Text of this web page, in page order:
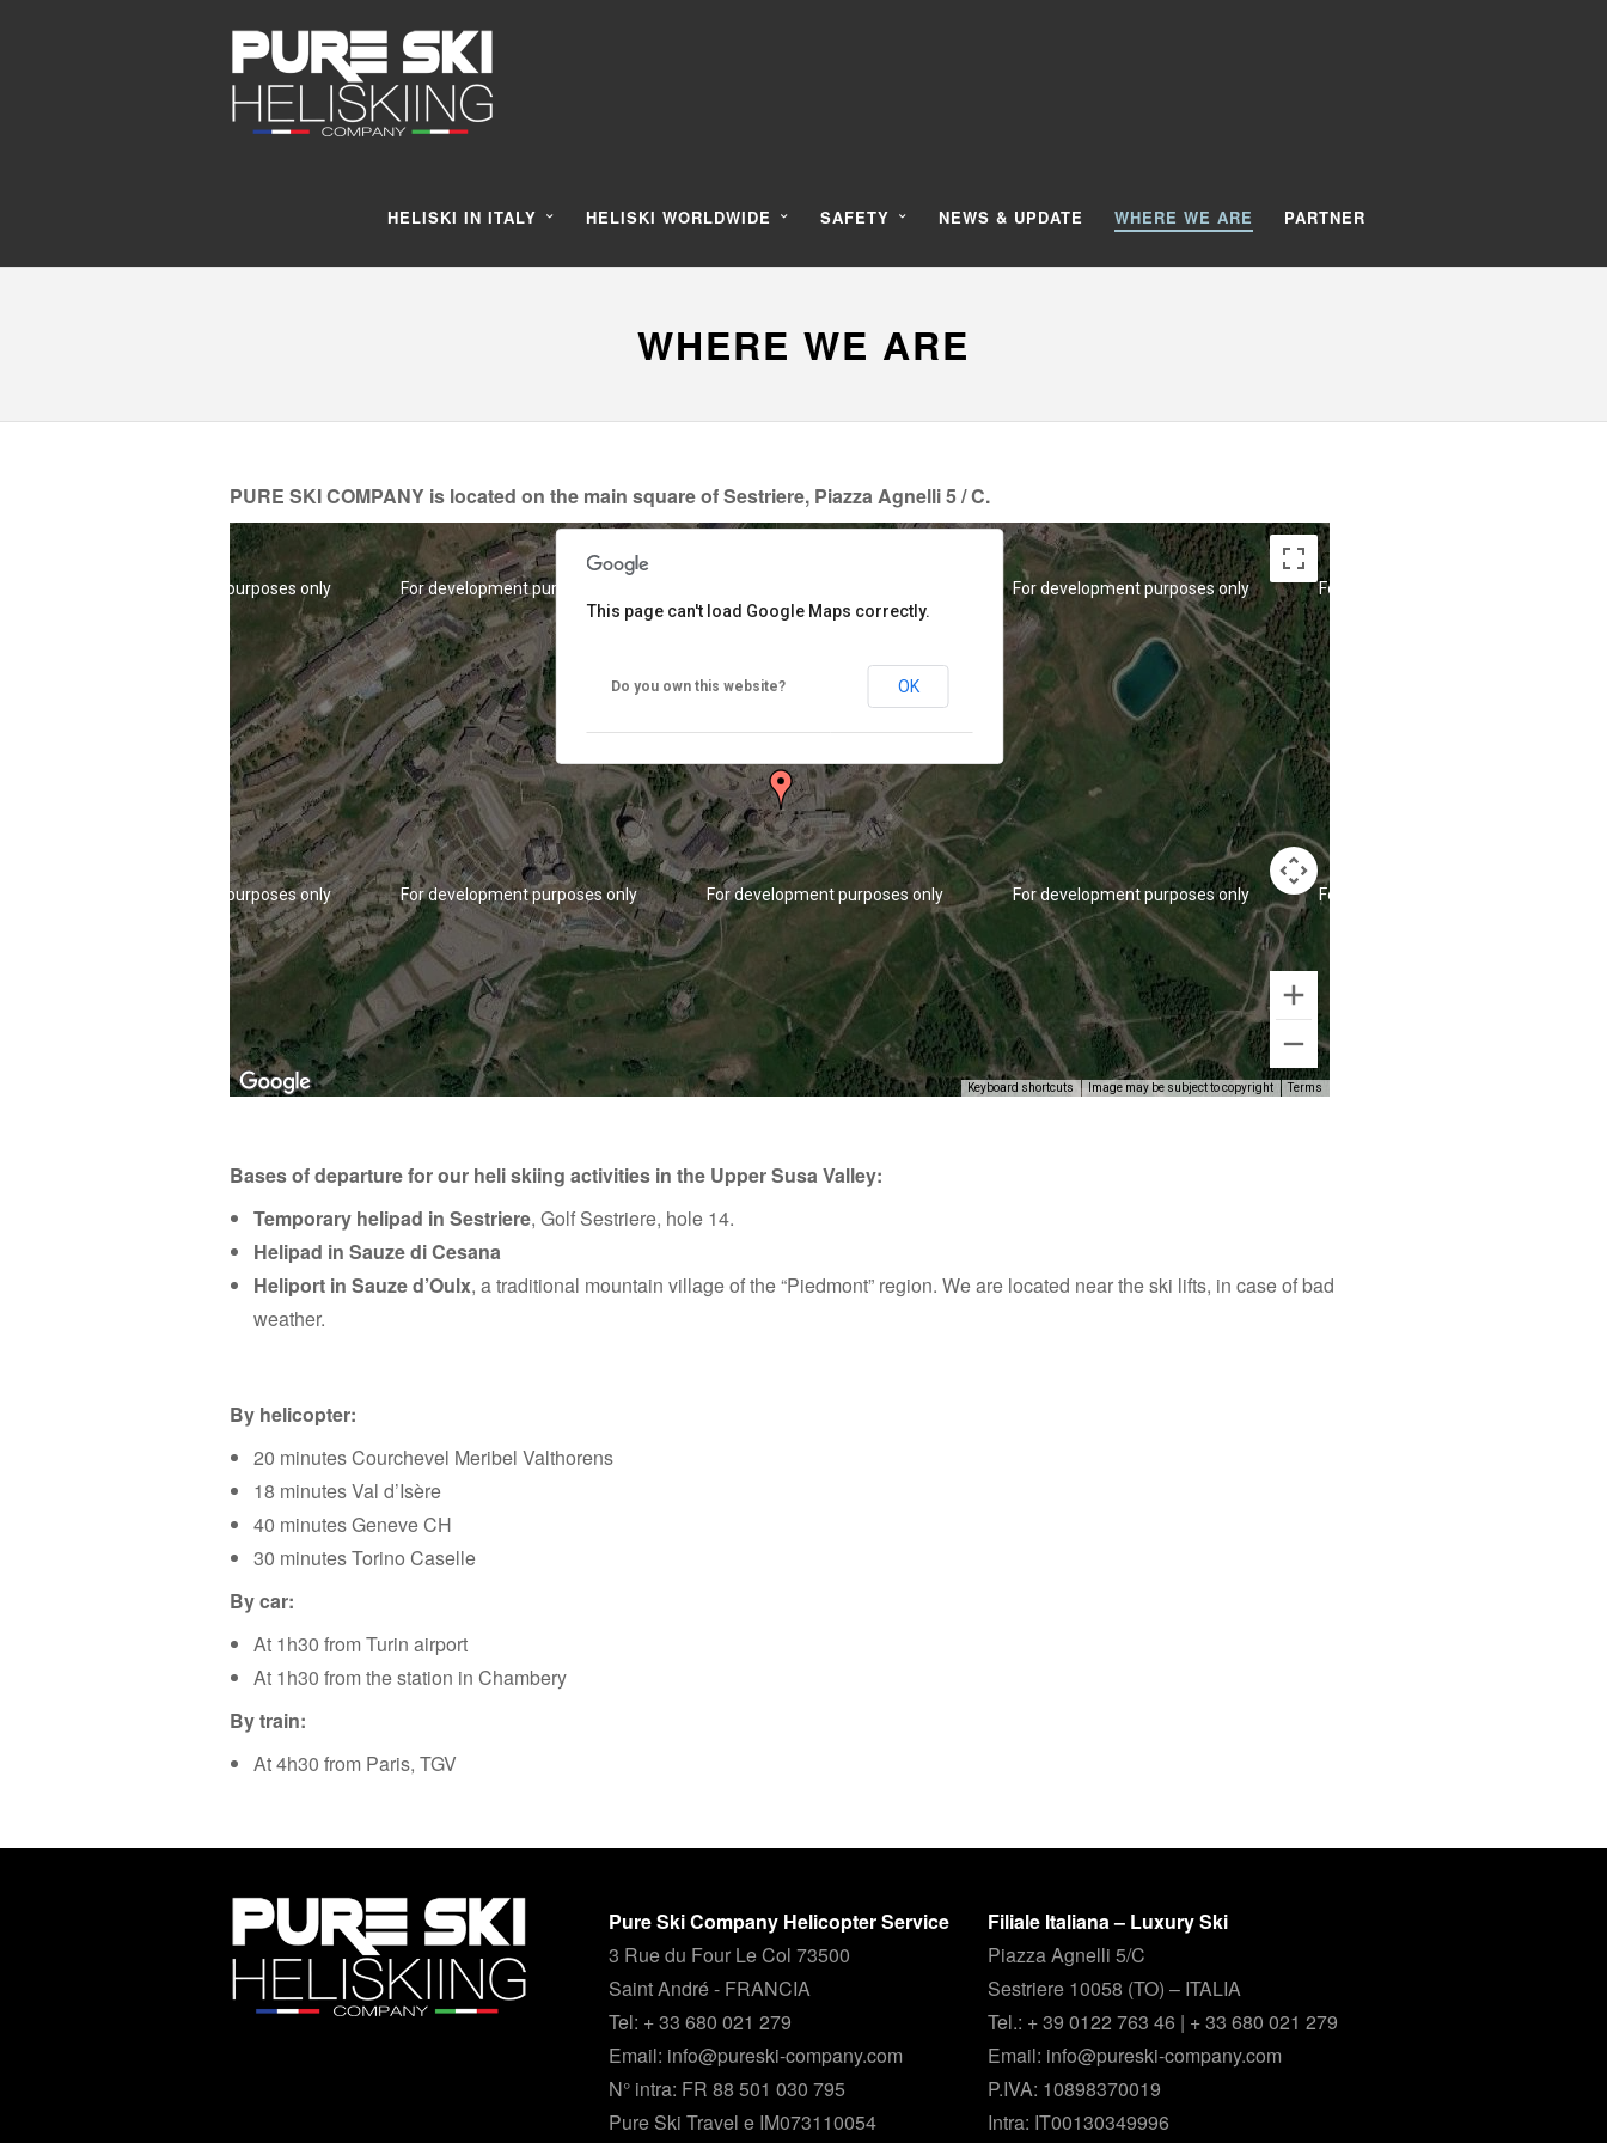
HELISKI IN ITALY HELISKI WORLDWIDE SAFETY NEWS & UPDATE WHERE WE ARE PARTNER
WHERE WE ARE
PURE SKI COMPANY is located on the main square of Sestriere, Piazza Agnelli 5 / C.
For development purposes only
For development purposes only
For development purposes only
For development purposes only
For development purposes only
For development purposes only
For development purposes only
For development purposes only
For development purposes only
Keyboard shortcuts Image may be subject to copyright Terms
This page can't load Google Maps correctly.
Do you own this website? OK
Bases of departure for our heli skiing activities in the Upper Susa Valley:
Temporary helipad in Sestriere, Golf Sestriere, hole 14.
Helipad in Sauze di Cesana
Heliport in Sauze d’Oulx, a traditional mountain village of the “Piedmont” region. We are located near the ski lifts, in case of bad
weather.
By helicopter:
20 minutes Courchevel Meribel Valthorens
18 minutes Val d’Isère
40 minutes Geneve CH
30 minutes Torino Caselle
By car:
At 1h30 from Turin airport
At 1h30 from the station in Chambery
By train:
At 4h30 from Paris, TGV
Pure Ski Company Helicopter Service
3 Rue du Four Le Col 73500
Saint André - FRANCIA
Tel: + 33 680 021 279
Email: info@pureski-company.com
N° intra: FR 88 501 030 795
Pure Ski Travel e IM073110054
Filiale Italiana – Luxury Ski
Piazza Agnelli 5/C
Sestriere 10058 (TO) – ITALIA
Tel.: + 39 0122 763 46 | + 33 680 021 279
Email: info@pureski-company.com
P.IVA: 10898370019
Intra: IT00130349996